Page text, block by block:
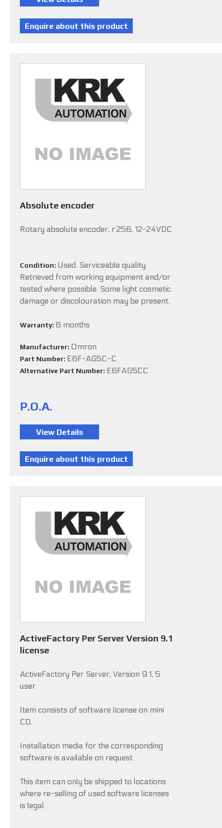
Absolute encoder
Rotary absolute encoder, r:256, 12-24VDC
Condition: Used. Serviceable quality.
Retrieved from working equipment and/or
tested where possible. Some light cosmetic
damage or discolouration may be present.
Warranty: 6 months
Manufacturer: Omron
Part Number: E6F-AG5C-C
Alternative Part Number: E6FAG5CC
P.O.A.
ActiveFactory Per Server Version 9.1
license
ActiveFactory Per Server, Version 9.1, 5
user
Item consists of software license on mini
CD.
Installation media for the corresponding
software is available on request.
This item can only be shipped to locations
where re-selling of used software licenses
is legal.